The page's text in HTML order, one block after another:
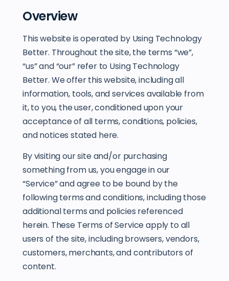
Overview
This website is operated by Using Technology
Better. Throughout the site, the terms “we”,
“us” and “our” refer to Using Technology
Better. We offer this website, including all
information, tools, and services available from
it, to you, the user, conditioned upon your
acceptance of all terms, conditions, policies,
and notices stated here.
By visiting our site and/or purchasing
something from us, you engage in our
“Service” and agree to be bound by the
following terms and conditions, including those
additional terms and policies referenced
herein. These Terms of Service apply to all
users of the site, including browsers, vendors,
customers, merchants, and contributors of
content.